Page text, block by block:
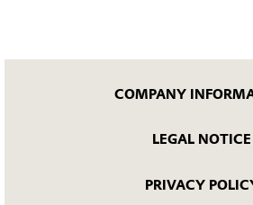
COMPANY
LEGAL NOTICE
PRIVACY